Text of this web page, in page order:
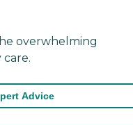
overwhelming
Advice